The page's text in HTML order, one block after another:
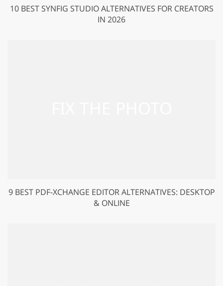
10 BEST SYNFIG STUDIO ALTERNATIVES FOR CREATORS
IN 2026
9 BEST PDF-XCHANGE EDITOR ALTERNATIVES: DESKTOP
& ONLINE